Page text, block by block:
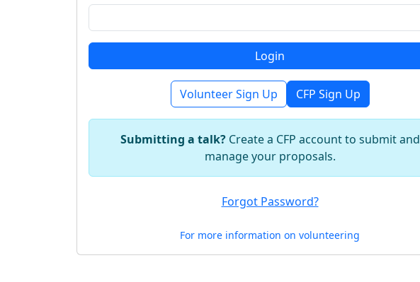
Volunteer Sign Up CFP Sign Up
Submitting a talk?Create a CFP account to submit and
manage your proposals.
Forgot Password?
For more information on volunteering